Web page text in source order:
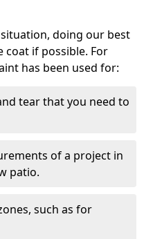
doing our best
coat if possible. For
has been used for:
tear that you need to
of a project in
patio.
such as for